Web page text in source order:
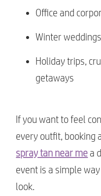
Office and
Winter
Holiday trips,
getaways
If you want to feel
every outfit, booking
spray tan near me a
event is a simple
look.